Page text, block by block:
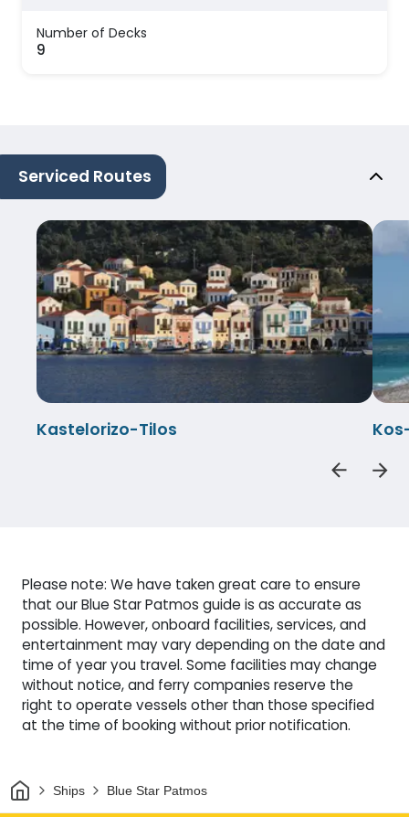
Number of Decks
9
Serviced Routes
Kastelorizo-Tilos
Please note: We have taken great care to ensure
that our Blue Star Patmos guide is as accurate as
possible. However, onboard facilities, services, and
entertainment may vary depending on the date and
time of year you travel. Some facilities may change
without notice, and ferry companies reserve the
right to operate vessels other than those specified
at the time of booking without prior notification.
HomeShips Blue Star Patmos